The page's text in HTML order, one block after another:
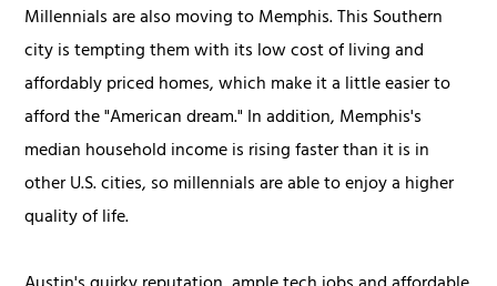
Millennials are also moving to Memphis. This Southern
city is tempting them with its low cost of living and
affordably priced homes, which make it a little easier to
afford the "American dream." In addition, Memphis's
median household income is rising faster than it is in
other U.S. cities, so millennials are able to enjoy a higher
quality of life.